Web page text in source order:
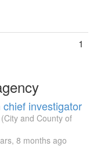
1
investigator
(City and County of
8 months ago